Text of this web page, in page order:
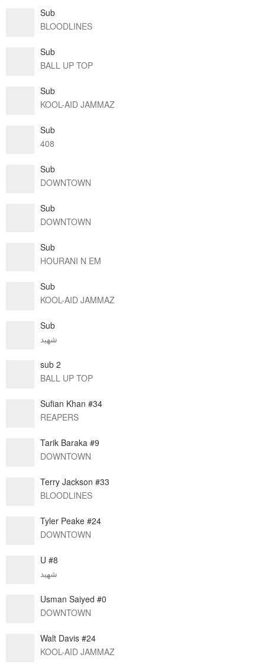
Sub
BLOODLINES
Sub
BALL UP TOP
Sub
KOOL-AID JAMMAZ
Sub
408
Sub
DOWNTOWN
Sub
DOWNTOWN
Sub
HOURANI N EM
Sub
KOOL-AID JAMMAZ
Sub
شهيد
sub 2
BALL UP TOP
Sufian Khan #34
REAPERS
Tarik Baraka #9
DOWNTOWN
Terry Jackson #33
BLOODLINES
Tyler Peake #24
DOWNTOWN
U #8
شهيد
Usman Saiyed #0
DOWNTOWN
Walt Davis #24
KOOL-AID JAMMAZ